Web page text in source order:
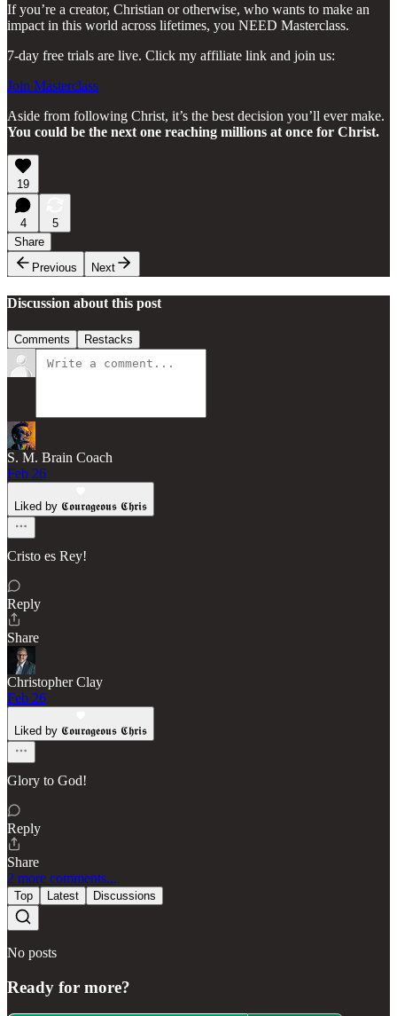
If you’re a creator, Christian or otherwise, who wants to make an
impact in this world across lifetimes, you NEED Masterclass.
7-day free trials are live. Click my affiliate link and join us:
Join Masterclass
Aside from following Christ, it’s the best decision you’ll ever make.
You could be the next one reaching millions at once for Christ.
19
4
5
Share
Previous
Next
Discussion about this post
Comments Restacks
S. M. Brain Coach
Feb 26
Liked by 𝕮𝖔𝖚𝖗𝖆𝖌𝖊𝖔𝖚𝖘 𝕮𝖍𝖗𝖎𝖘
Cristo es Rey!
Reply
Share
Christopher Clay
Feb 26
Liked by 𝕮𝖔𝖚𝖗𝖆𝖌𝖊𝖔𝖚𝖘 𝕮𝖍𝖗𝖎𝖘
Glory to God!
Reply
Share
2 more comments...
Top Latest Discussions
No posts
Ready for more?